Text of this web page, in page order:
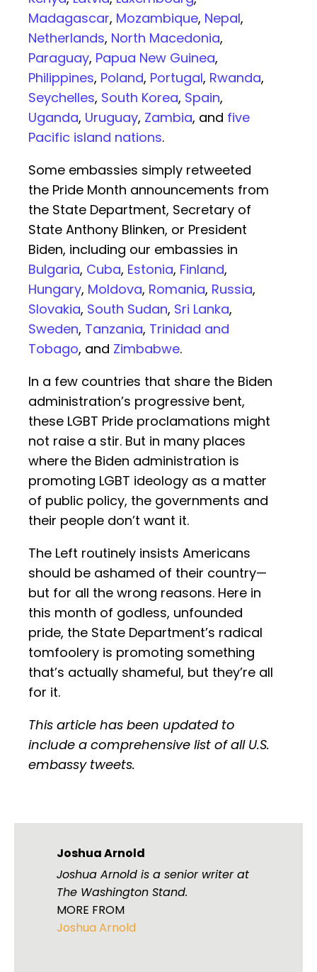
Madagascar, Mozambique, Nepal,
Netherlands, North Macedonia,
Paraguay, Papua New Guinea,
Philippines, Poland, Portugal, Rwanda,
Seychelles, South Korea, Spain,
Uganda, Uruguay, Zambia, and five
Pacific island nations.
Some embassies simply retweeted
the Pride Month announcements from
the State Department, Secretary of
State Anthony Blinken, or President
Biden, including our embassies in
Bulgaria, Cuba, Estonia, Finland,
Hungary, Moldova, Romania, Russia,
Slovakia, South Sudan, Sri Lanka,
Sweden, Tanzania, Trinidad and
Tobago, and Zimbabwe.
In a few countries that share the Biden
administration’s progressive bent,
these LGBT Pride proclamations might
not raise a stir. But in many places
where the Biden administration is
promoting LGBT ideology as a matter
of public policy, the governments and
their people don’t want it.
The Left routinely insists Americans
should be ashamed of their country—
but for all the wrong reasons. Here in
this month of godless, unfounded
pride, the State Department’s radical
tomfoolery is promoting something
that’s actually shameful, but they’re all
for it.
This article has been updated to
include a comprehensive list of all U.S.
embassy tweets.
Joshua Arnold
Joshua Arnold is a senior writer at
The Washington Stand.
MORE FROM
Joshua Arnold